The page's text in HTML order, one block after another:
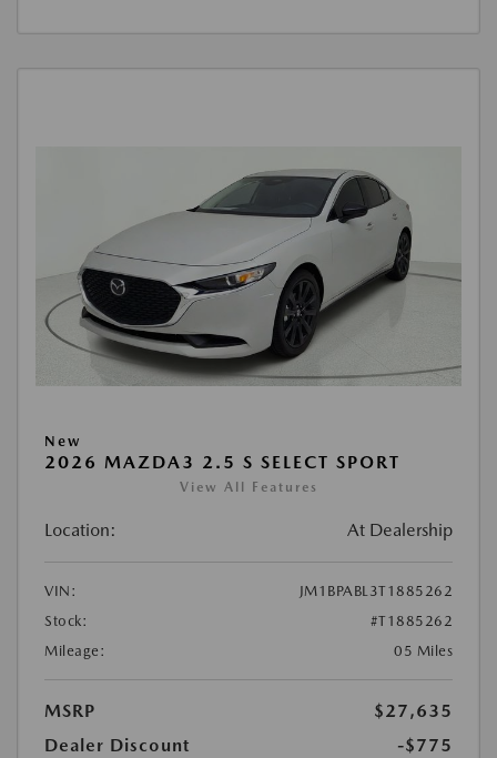
New
2026 MAZDA3 2.5 S SELECT SPORT
View All Features
Location: At Dealership
VIN:
JM1BPABL3T1885262
Stock:
#T1885262
Mileage:
05 Miles
MSRP
$27,635
Dealer Discount
-$775